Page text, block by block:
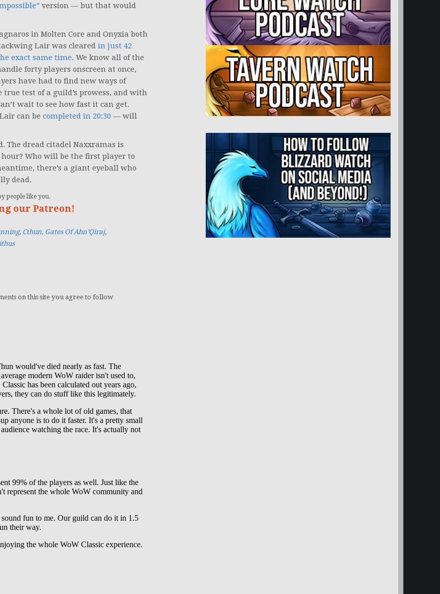
version — but that would
in Molten Core and Onyxia both
Lair was cleared in just 42
exact same time. We know all of the
forty players onscreen at once,
have had to find new ways of
true test of a guild’s prowess, and with
wait to see how fast it can get.
can be completed in 20:30 — will
The dread citadel Naxxramas is
Who will be the first player to
there’s a giant eyeball who
dead.
people like you.
our Patreon!
, Cthun, Gates Of Ahn’Qiraj,
on this site you agree to follow